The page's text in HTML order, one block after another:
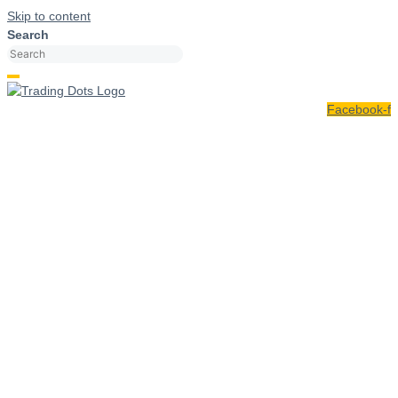
Skip to content
Search
Facebook-f